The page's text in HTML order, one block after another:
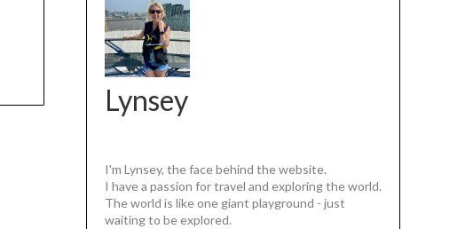
Lynsey
I'm Lynsey, the face behind the website.
I have a passion for travel and exploring the world.
The world is like one giant playground - just
waiting to be explored.